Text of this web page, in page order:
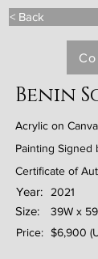
< Back
Benin
Acrylic on
Painting Signed
Certificate of
Year: 2021
Size:
39W x
Price: $6,900